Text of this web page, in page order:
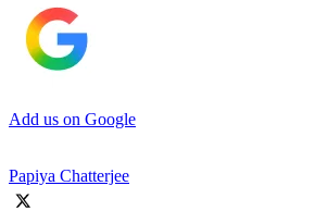
Add us on Google
Papiya Chatterjee